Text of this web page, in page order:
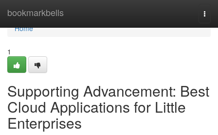
bookmarkbells
Home
Home
1
Supporting Advancement: Best
Cloud Applications for Little
Enterprises